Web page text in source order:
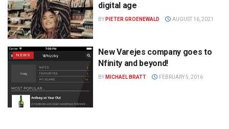
digital age
BY PIETER GROENEWALD AUGUST 16, 2021
NEWS
New Varejes company goes to
Nfinity and beyond!
BY MICHAEL BRATT FEBRUARY 5, 2016